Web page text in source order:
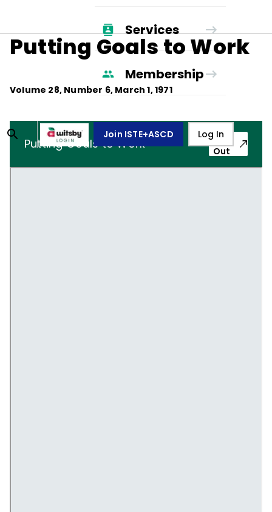
Services
Membership
Join ISTE+ASCD Log In
Putting Goals to Work
Volume 28, Number 6, March 1, 1971
Putting Goals to Work
Pop-
Out